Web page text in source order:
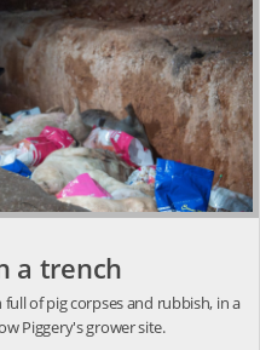
a trench
of pig corpses and rubbish, in a
Piggery's grower site.